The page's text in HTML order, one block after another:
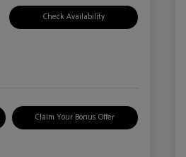
Check Availability
Claim Your Bonus Offer